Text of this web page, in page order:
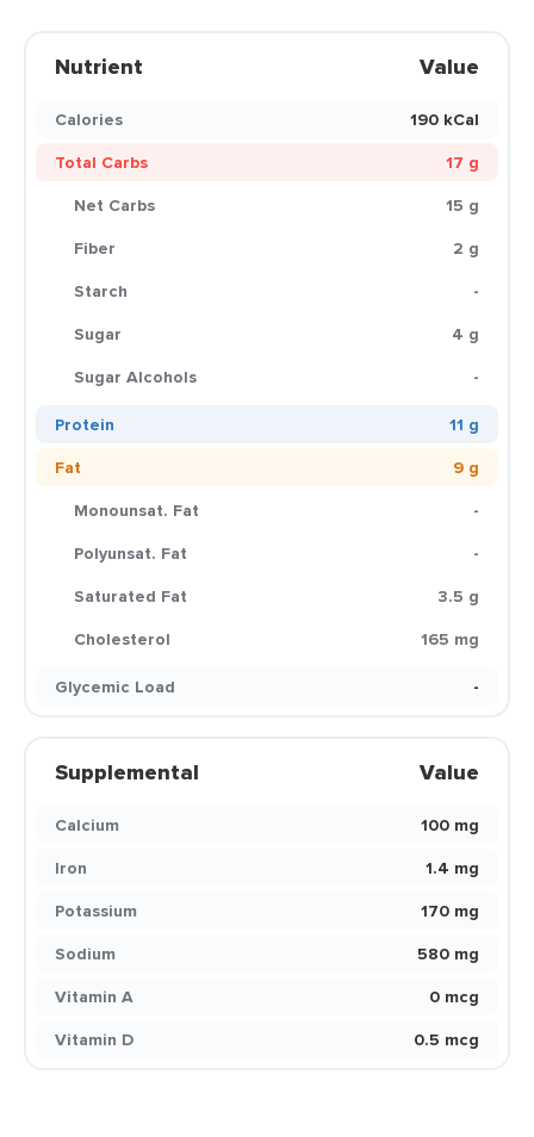
Nutrient Value
Calories
190 kCal
Total Carbs
17 g
Net Carbs
15 g
Fiber
2 g
Starch
-
Sugar
4 g
Sugar Alcohols
-
Protein
11 g
Fat
9 g
Monounsat. Fat
-
Polyunsat. Fat
-
Saturated Fat
3.5 g
Cholesterol
165 mg
Glycemic Load
-
Supplemental Value
Calcium
100 mg
Iron
1.4 mg
Potassium
170 mg
Sodium
580 mg
Vitamin A
0 mcg
Vitamin D
0.5 mcg